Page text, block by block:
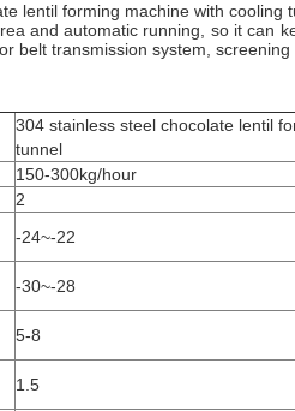
lentil forming machine with cooling
and automatic running, so it can
belt transmission system,
304 stainless steel chocolate lentil
tunnel
150-300kg/hour
2
-24~-22
-30~-28
5-8
1.5